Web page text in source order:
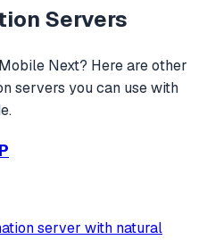
Servers
Mobile Next? Here are other
servers you can use with
server with natural